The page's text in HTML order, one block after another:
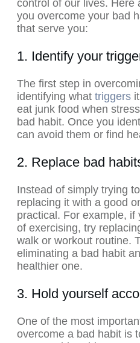
control of our lives. Here
you overcome your bad
that serve you:
1. Identify your
The first step in
identifying what triggers
eat junk food when
bad habit. Once you
can avoid them or find
2. Replace bad
Instead of simply trying
replacing it with a good
practical. For example, if
of exercising, try
walk or workout routine.
eliminating a bad habit
healthier one.
3. Hold yourself
One of the most
overcome a bad habit is